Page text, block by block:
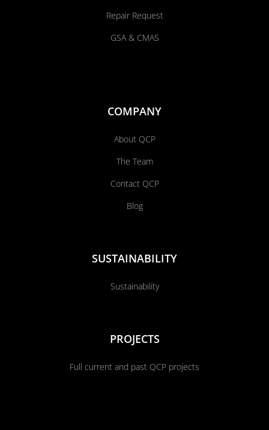
Repair Request
GSA & CMAS
COMPANY
About QCP
The Team
Contact QCP
Blog
SUSTAINABILITY
Sustainability
PROJECTS
Full current and past QCP projects